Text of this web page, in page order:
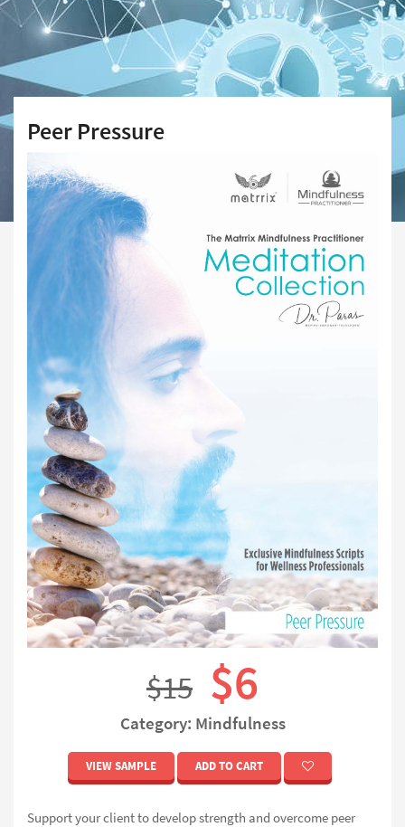
Peer Pressure
$15 $6
Category: Mindfulness
VIEW SAMPLE ADD TO CART
Support your client to develop strength and overcome peer